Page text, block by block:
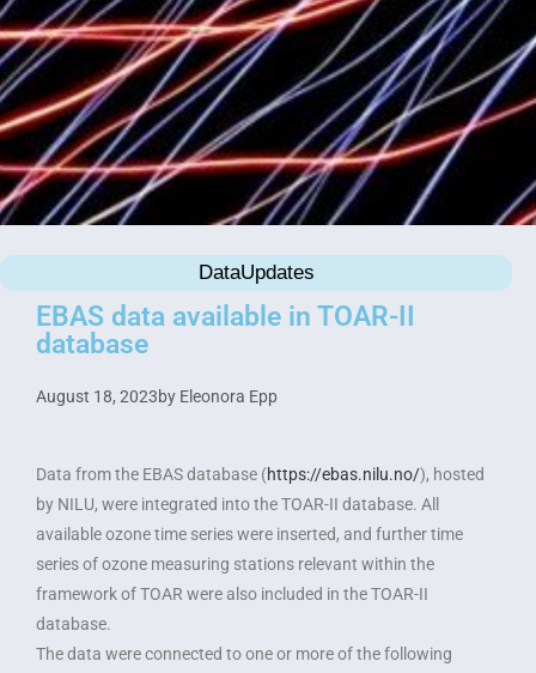
DataUpdates
EBAS data available in TOAR-II
database
August 18, 2023by Eleonora Epp
Data from the EBAS database (https://ebas.nilu.no/), hosted
by NILU, were integrated into the TOAR-II database. All
available ozone time series were inserted, and further time
series of ozone measuring stations relevant within the
framework of TOAR were also included in the TOAR-II
database.
The data were connected to one or more of the following